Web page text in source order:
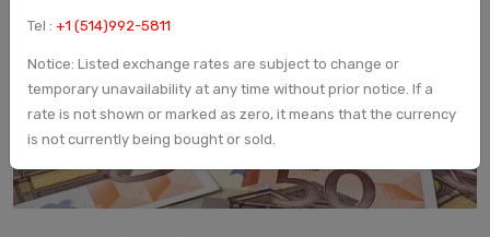
Tel : +1 (514)992-5811
Notice: Listed exchange rates are subject to change or
temporary unavailability at any time without prior notice. If a
rate is not shown or marked as zero, it means that the currency
is not currently being bought or sold.